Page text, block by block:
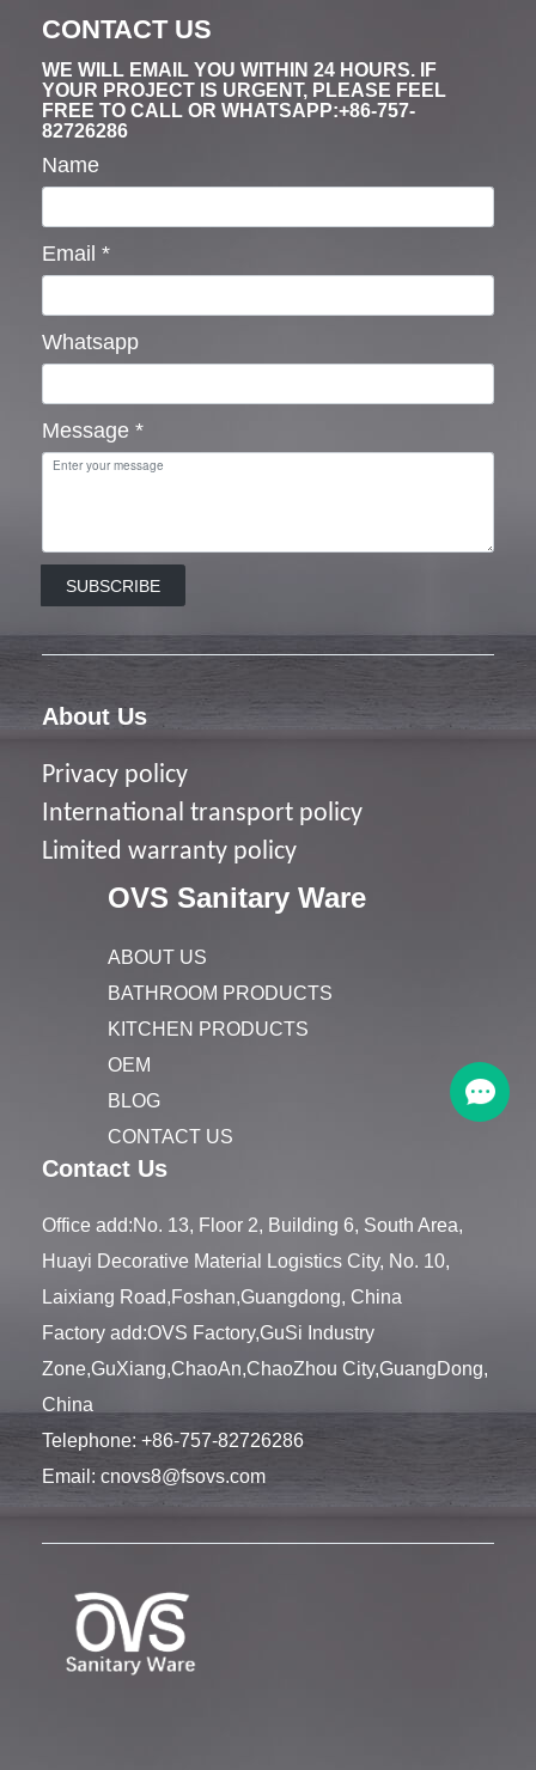
CONTACT US
WE WILL EMAIL YOU WITHIN 24 HOURS. IF
YOUR PROJECT IS URGENT, PLEASE FEEL
FREE TO CALL OR WHATSAPP:+86-757-
82726286
Name
Email *
Whatsapp
Message *
SUBSCRIBE
About Us
Privacy policy
International transport policy
Limited warranty policy
OVS Sanitary Ware
ABOUT US
BATHROOM PRODUCTS
KITCHEN PRODUCTS
OEM
BLOG
CONTACT US
Contact Us
Office add:No. 13, Floor 2, Building 6, South Area,
Huayi Decorative Material Logistics City, No. 10,
Laixiang Road,Foshan,Guangdong, China
Factory add:OVS Factory,GuSi Industry
Zone,GuXiang,ChaoAn,ChaoZhou City,GuangDong,
China
Telephone: +86-757-82726286
Email: cnovs8@fsovs.com